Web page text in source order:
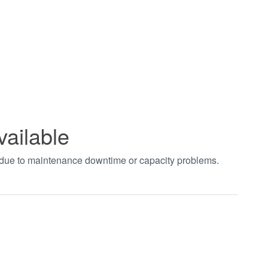
to maintenance downtime or capacity problems.